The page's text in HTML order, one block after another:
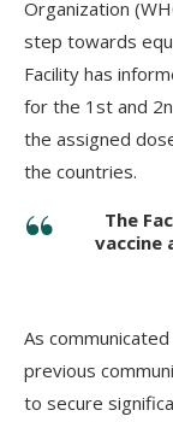
Organization
step towards
Facility has
for the 1st and
the assigned
the countries.
The
vaccine
As
previous
to secure